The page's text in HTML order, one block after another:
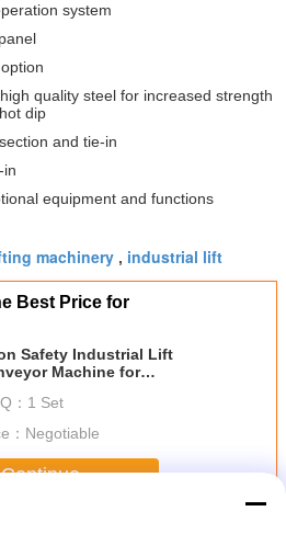
system
quality steel for increased strength
dip
and tie-in
in
equipment and functions
machinery , industrial lift
Best Price for
Safety Industrial Lift
Machine for
： 1 Set
： Negotiable
Continue